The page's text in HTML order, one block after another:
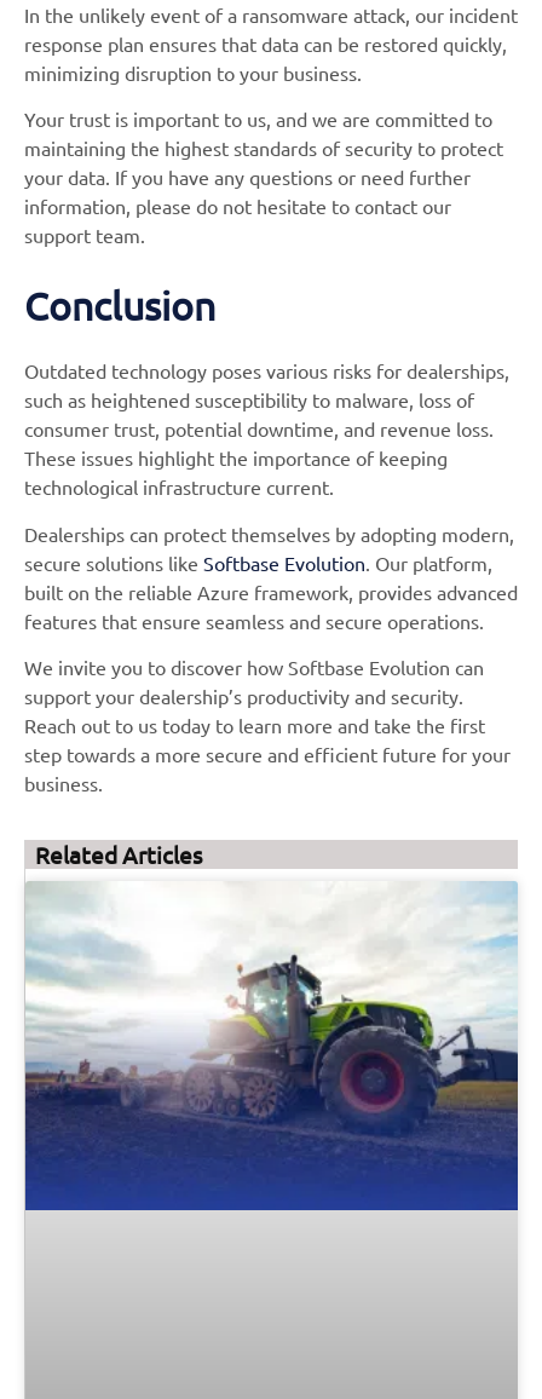
In the unlikely event of a ransomware attack, our incident
response plan ensures that data can be restored quickly,
minimizing disruption to your business.
Your trust is important to us, and we are committed to
maintaining the highest standards of security to protect
your data. If you have any questions or need further
information, please do not hesitate to contact our
support team.
Conclusion
Outdated technology poses various risks for dealerships,
such as heightened susceptibility to malware, loss of
consumer trust, potential downtime, and revenue loss.
These issues highlight the importance of keeping
technological infrastructure current.
Dealerships can protect themselves by adopting modern,
secure solutions like Softbase Evolution . Our platform,
built on the reliable Azure framework, provides advanced
features that ensure seamless and secure operations.
We invite you to discover how Softbase Evolution can
support your dealership’s productivity and security.
Reach out to us today to learn more and take the first
step towards a more secure and efficient future for your
business.
Related Articles